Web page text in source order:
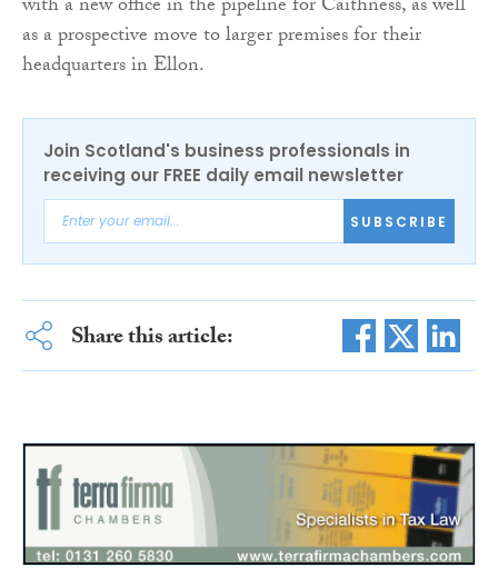
with a new office in the pipeline for Caithness, as well
as a prospective move to larger premises for their
headquarters in Ellon.
Join Scotland's business professionals in
receiving our FREE daily email newsletter
SUBSCRIBE
Share this article: